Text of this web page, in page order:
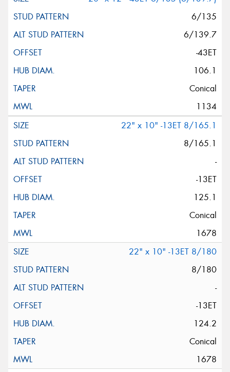
6/135
6/139.7
-43ET
106.1
Conical
1134
22" x 10" -13ET 8/165.1
8/165.1
-
-13ET
125.1
Conical
1678
22" x 10" -13ET 8/180
8/180
-
-13ET
124.2
Conical
1678